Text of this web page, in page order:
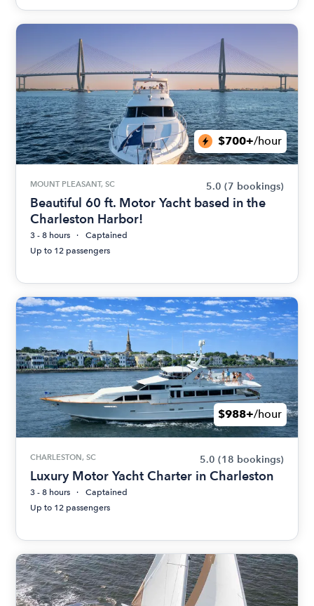
$700+/hour
MOUNT PLEASANT, SC 5.0 (7 bookings)
Beautiful 60 ft. Motor Yacht based in the
Charleston Harbor!
3 - 8 hours
Captained
Up to 12 passengers
$988+/hour
CHARLESTON, SC 5.0 (18 bookings)
Luxury Motor Yacht Charter in Charleston
3 - 8 hours
Captained
Up to 12 passengers